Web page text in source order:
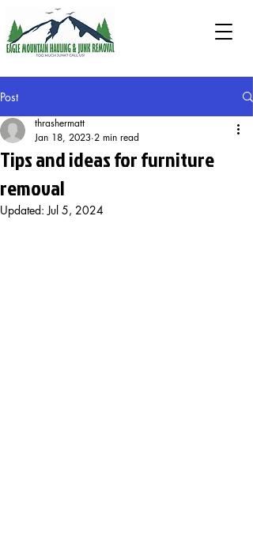
Post
Tips and ideas for furniture
removal
thrashermatt
Jan 18, 2023 2 min read
Updated:Jul 5, 2024